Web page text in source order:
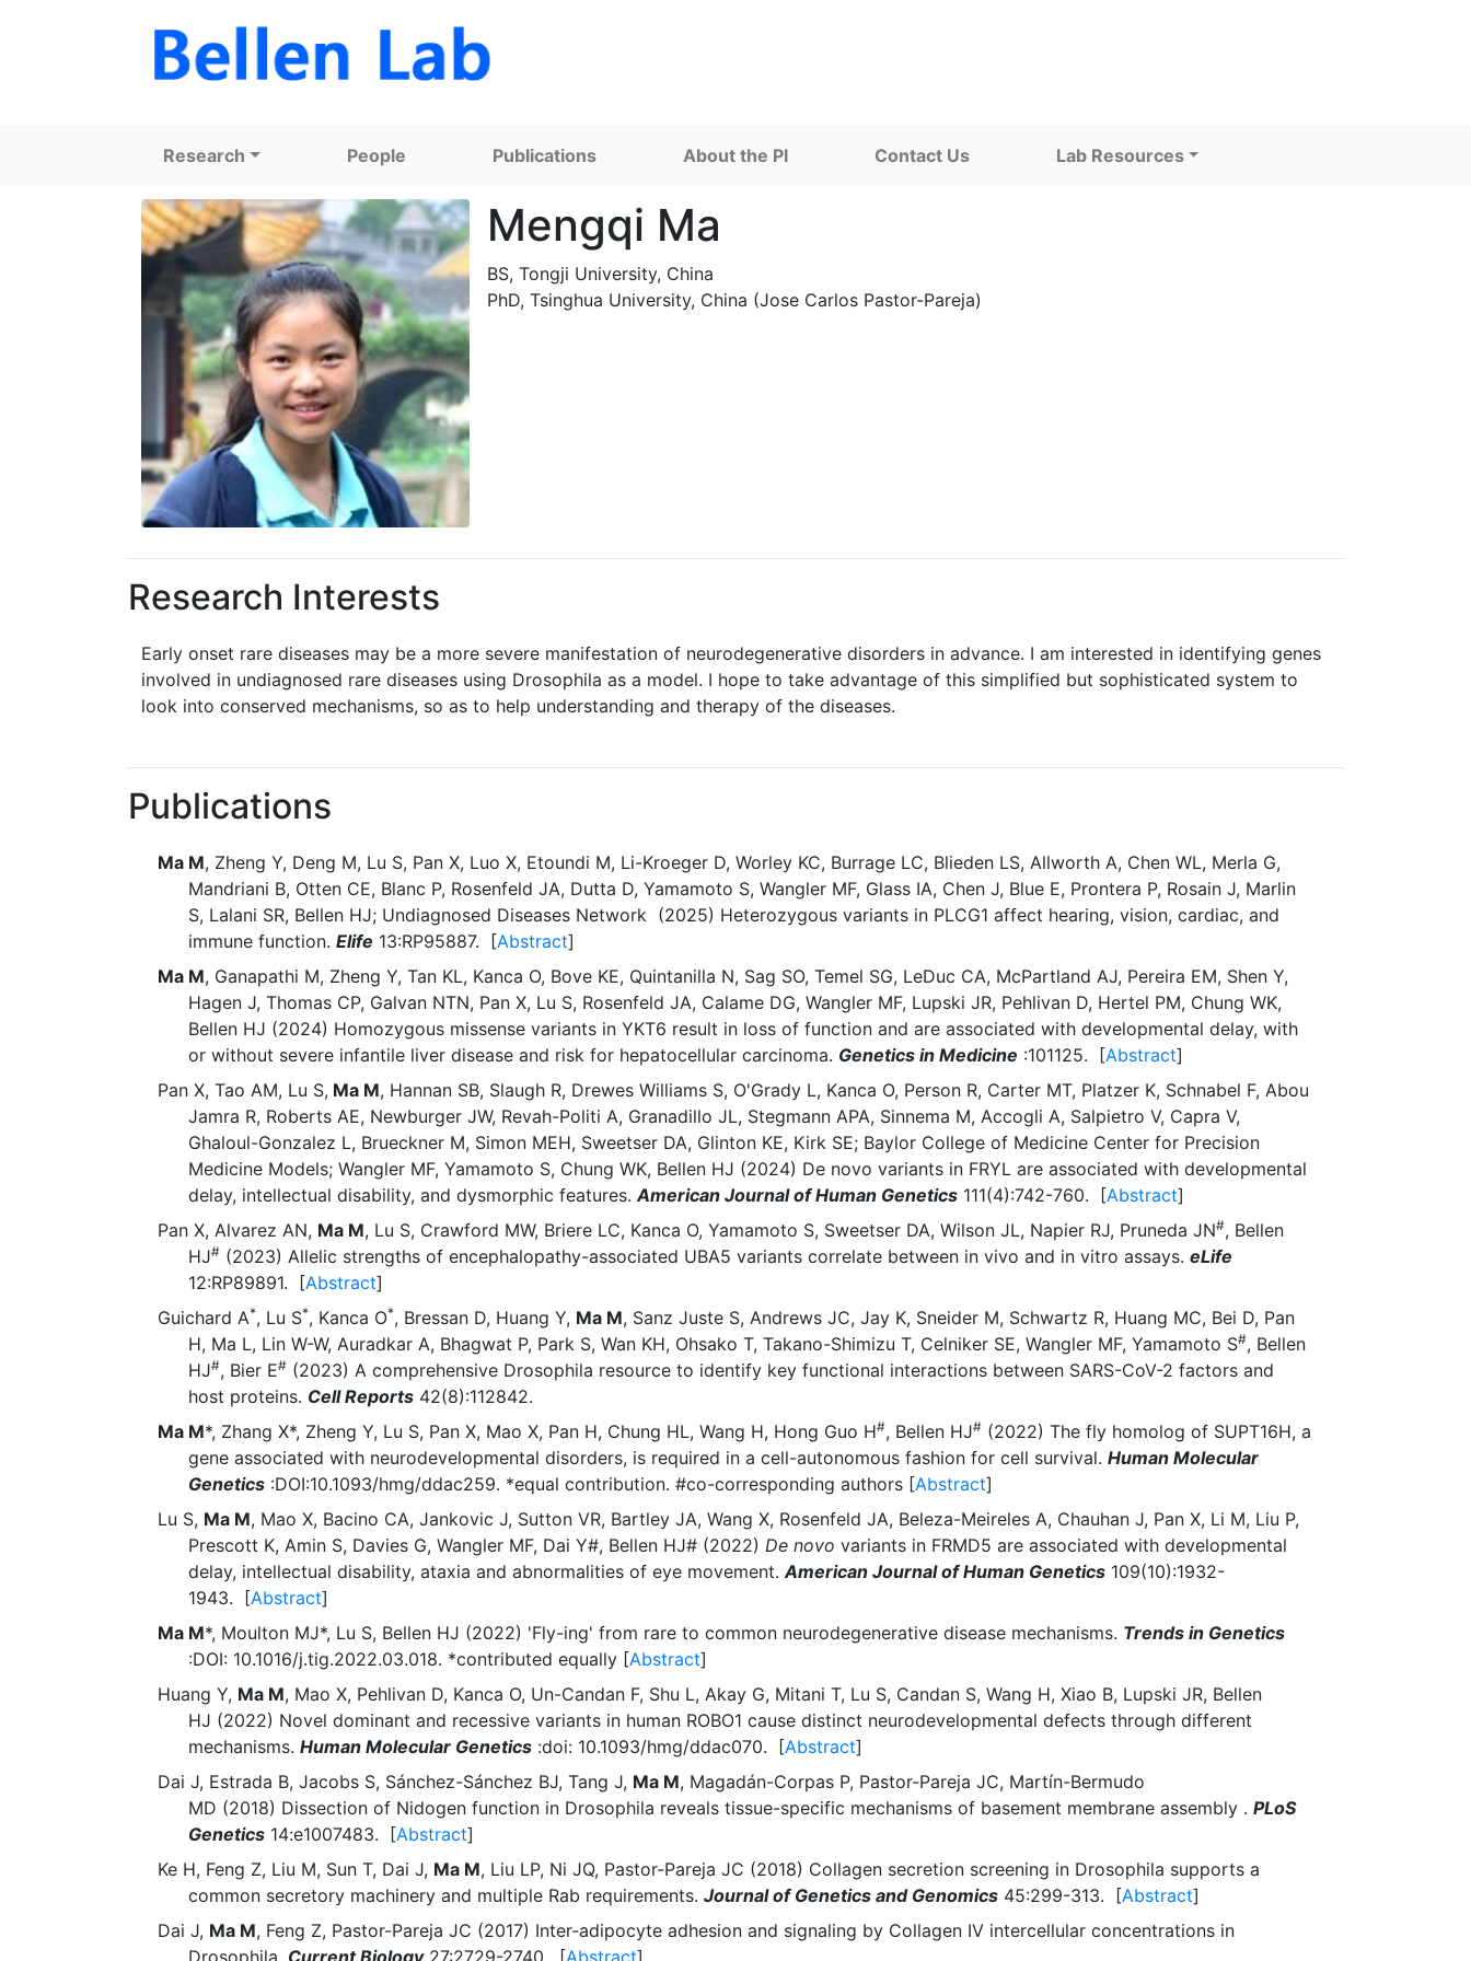
Research People Publications About the PI Contact Us Lab Resources
Mengqi Ma
BS, Tongji University, China
PhD, Tsinghua University, China (Jose Carlos Pastor-Pareja)
Research Interests
Early onset rare diseases may be a more severe manifestation of neurodegenerative disorders in advance. I am interested in identifying genes
involved in undiagnosed rare diseases using Drosophila as a model. I hope to take advantage of this simplified but sophisticated system to
look into conserved mechanisms, so as to help understanding and therapy of the diseases.
Publications
Ma M, Zheng Y, Deng M, Lu S, Pan X, Luo X, Etoundi M, Li-Kroeger D, Worley KC, Burrage LC, Blieden LS, Allworth A, Chen WL, Merla G,
Mandriani B, Otten CE, Blanc P, Rosenfeld JA, Dutta D, Yamamoto S, Wangler MF, Glass IA, Chen J, Blue E, Prontera P, Rosain J, Marlin
S, Lalani SR, Bellen HJ; Undiagnosed Diseases Network (2025) Heterozygous variants in PLCG1 affect hearing, vision, cardiac, and
immune function. Elife 13:RP95887. [Abstract]
Ma M, Ganapathi M, Zheng Y, Tan KL, Kanca O, Bove KE, Quintanilla N, Sag SO, Temel SG, LeDuc CA, McPartland AJ, Pereira EM, Shen Y,
Hagen J, Thomas CP, Galvan NTN, Pan X, Lu S, Rosenfeld JA, Calame DG, Wangler MF, Lupski JR, Pehlivan D, Hertel PM, Chung WK,
Bellen HJ (2024) Homozygous missense variants in YKT6 result in loss of function and are associated with developmental delay, with
or without severe infantile liver disease and risk for hepatocellular carcinoma. Genetics in Medicine :101125. [Abstract]
Pan X, Tao AM, Lu S, Ma M, Hannan SB, Slaugh R, Drewes Williams S, O'Grady L, Kanca O, Person R, Carter MT, Platzer K, Schnabel F, Abou
Jamra R, Roberts AE, Newburger JW, Revah-Politi A, Granadillo JL, Stegmann APA, Sinnema M, Accogli A, Salpietro V, Capra V,
Ghaloul-Gonzalez L, Brueckner M, Simon MEH, Sweetser DA, Glinton KE, Kirk SE; Baylor College of Medicine Center for Precision
Medicine Models; Wangler MF, Yamamoto S, Chung WK, Bellen HJ (2024) De novo variants in FRYL are associated with developmental
delay, intellectual disability, and dysmorphic features.American Journal of Human Genetics 111(4):742-760. [Abstract]
Pan X, Alvarez AN, Ma M, Lu S, Crawford MW, Briere LC, Kanca O, Yamamoto S, Sweetser DA, Wilson JL, Napier RJ, Pruneda JN#, Bellen
HJ# (2023) Allelic strengths of encephalopathy-associated UBA5 variants correlate between in vivo and in vitro assays. eLife
12:RP89891. [Abstract]
Guichard A*, Lu S*, Kanca O*, Bressan D, Huang Y, Ma M, Sanz Juste S, Andrews JC, Jay K, Sneider M, Schwartz R, Huang MC, Bei D, Pan
H, Ma L, Lin W-W, Auradkar A, Bhagwat P, Park S, Wan KH, Ohsako T, Takano-Shimizu T, Celniker SE, Wangler MF, Yamamoto S#, Bellen
HJ#, Bier E# (2023) A comprehensive Drosophila resource to identify key functional interactions between SARS-CoV-2 factors and
host proteins. Cell Reports 42(8):112842.
Ma M*, Zhang X*, Zheng Y, Lu S, Pan X, Mao X, Pan H, Chung HL, Wang H, Hong Guo H#, Bellen HJ# (2022) The fly homolog of SUPT16H, a
gene associated with neurodevelopmental disorders, is required in a cell-autonomous fashion for cell survival. Human Molecular
Genetics :DOI:10.1093/hmg/ddac259. *equal contribution. #co-corresponding authors [Abstract]
Lu S, Ma M, Mao X, Bacino CA, Jankovic J, Sutton VR, Bartley JA, Wang X, Rosenfeld JA, Beleza-Meireles A, Chauhan J, Pan X, Li M, Liu P,
Prescott K, Amin S, Davies G, Wangler MF, Dai Y#, Bellen HJ# (2022) De novo variants in FRMD5 are associated with developmental
delay, intellectual disability, ataxia and abnormalities of eye movement.American Journal of Human Genetics 109(10):1932-
1943. [Abstract]
Ma M*, Moulton MJ*, Lu S, Bellen HJ (2022) 'Fly-ing' from rare to common neurodegenerative disease mechanisms. Trends in Genetics
:DOI: 10.1016/j.tig.2022.03.018. *contributed equally [Abstract]
Huang Y, Ma M, Mao X, Pehlivan D, Kanca O, Un-Candan F, Shu L, Akay G, Mitani T, Lu S, Candan S, Wang H, Xiao B, Lupski JR, Bellen
HJ (2022) Novel dominant and recessive variants in human ROBO1 cause distinct neurodevelopmental defects through different
mechanisms. Human Molecular Genetics :doi: 10.1093/hmg/ddac070. [Abstract]
Dai J, Estrada B, Jacobs S, Sánchez-Sánchez BJ, Tang J, Ma M, Magadán-Corpas P, Pastor-Pareja JC, Martín-Bermudo
MD (2018) Dissection of Nidogen function in Drosophila reveals tissue-specific mechanisms of basement membrane assembly . PLoS
Genetics 14:e1007483. [Abstract]
Ke H, Feng Z, Liu M, Sun T, Dai J, Ma M, Liu LP, Ni JQ, Pastor-Pareja JC (2018) Collagen secretion screening in Drosophila supports a
common secretory machinery and multiple Rab requirements. Journal of Genetics and Genomics 45:299-313. [Abstract]
Dai J, Ma M, Feng Z, Pastor-Pareja JC (2017) Inter-adipocyte adhesion and signaling by Collagen IV intercellular concentrations in
Drosophila. Current Biology27:2729-2740. [Abstract]